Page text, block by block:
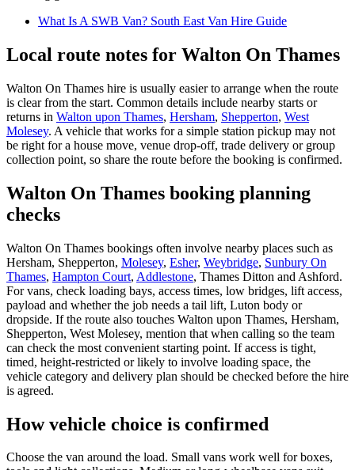
What Is A SWB Van? South East Van Hire Guide
Local route notes for Walton On Thames
Walton On Thames hire is usually easier to arrange when the route
is clear from the start. Common details include nearby starts or
returns in Walton upon Thames, Hersham, Shepperton, West
Molesey. A vehicle that works for a simple station pickup may not
be right for a house move, venue drop-off, trade delivery or group
collection point, so share the route before the booking is confirmed.
Walton On Thames booking planning
checks
Walton On Thames bookings often involve nearby places such as
Hersham, Shepperton, Molesey, Esher, Weybridge, Sunbury On
Thames, Hampton Court, Addlestone, Thames Ditton and Ashford.
For vans, check loading bays, access times, low bridges, lift access,
payload and whether the job needs a tail lift, Luton body or
dropside. If the route also touches Walton upon Thames, Hersham,
Shepperton, West Molesey, mention that when calling so the team
can check the most convenient starting point. If access is tight,
timed, height-restricted or likely to involve loading space, the
vehicle category and delivery plan should be checked before the hire
is agreed.
How vehicle choice is confirmed
Choose the van around the load. Small vans work well for boxes,